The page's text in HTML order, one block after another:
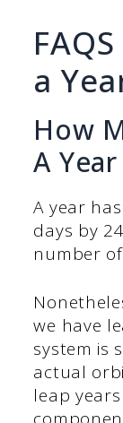
a
How
A
A year
days by
number
we have
system is
actual
leap